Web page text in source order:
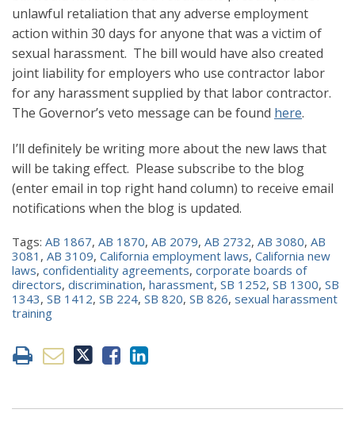
unlawful retaliation that any adverse employment
action within 30 days for anyone that was a victim of
sexual harassment. The bill would have also created
joint liability for employers who use contractor labor
for any harassment supplied by that labor contractor.
The Governor’s veto message can be found here.
I’ll definitely be writing more about the new laws that
will be taking effect. Please subscribe to the blog
(enter email in top right hand column) to receive email
notifications when the blog is updated.
Tags: AB 1867, AB 1870, AB 2079, AB 2732, AB 3080, AB
3081 , AB 3109, California employment laws, California new
laws, confidentiality agreements, corporate boards of
directors, discrimination, harassment, SB 1252, SB 1300, SB
1343, SB 1412, SB 224, SB 820, SB 826, sexual harassment
training